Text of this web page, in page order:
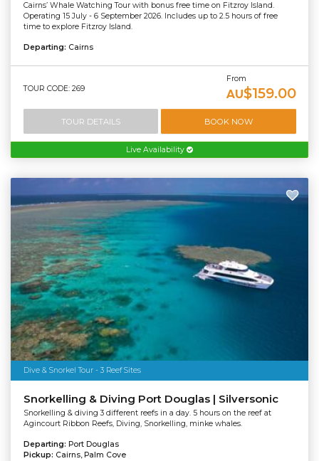
Cairns’ Whale Watching Tour with bonus free time on Fitzroy Island.
Operating 15 July - 6 September 2026. Includes up to 2.5 hours of free
time to explore Fitzroy Island.
Departing: Cairns
TOUR CODE: 269
From
AU$159.00
TOUR DETAILS BOOK NOW
Live Availability
Dive & Snorkel Tour - 3 Reef Sites
Snorkelling & Diving Port Douglas | Silversonic
Snorkelling & diving 3 different reefs in a day. 5 hours on the reef at
Agincourt Ribbon Reefs, Diving, Snorkelling, minke whales.
Departing: Port Douglas
Pickup: Cairns, Palm Cove